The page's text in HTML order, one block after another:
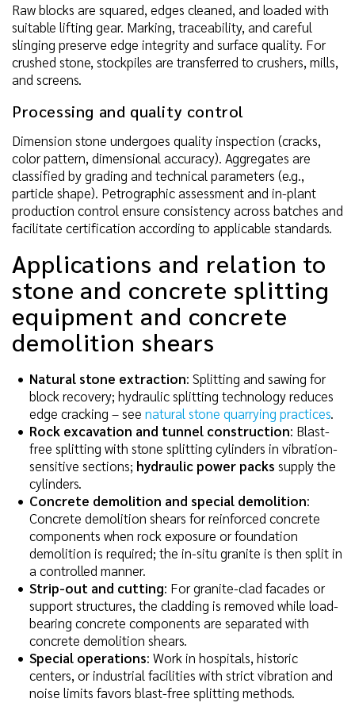
Raw blocks are squared, edges cleaned, and loaded with
suitable lifting gear. Marking, traceability, and careful
slinging preserve edge integrity and surface quality. For
crushed stone, stockpiles are transferred to crushers, mills,
and screens.
Processing and quality control
Dimension stone undergoes quality inspection (cracks,
color pattern, dimensional accuracy). Aggregates are
classified by grading and technical parameters (e.g.,
particle shape). Petrographic assessment and in-plant
production control ensure consistency across batches and
facilitate certification according to applicable standards.
Applications and relation to
stone and concrete splitting
equipment and concrete
demolition shears
Natural stone extraction: Splitting and sawing for
block recovery; hydraulic splitting technology reduces
edge cracking – see natural stone quarrying practices.
Rock excavation and tunnel construction: Blast-
free splitting with stone splitting cylinders in vibration-
sensitive sections; hydraulic power packs supply the
cylinders.
Concrete demolition and special demolition:
Concrete demolition shears for reinforced concrete
components when rock exposure or foundation
demolition is required; the in-situ granite is then split in
a controlled manner.
Strip-out and cutting: For granite-clad facades or
support structures, the cladding is removed while load-
bearing concrete components are separated with
concrete demolition shears.
Special operations: Work in hospitals, historic
centers, or industrial facilities with strict vibration and
noise limits favors blast-free splitting methods.